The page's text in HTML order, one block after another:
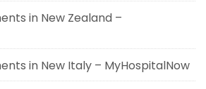
in New Zealand –
in New Italy – MyHospitalNow